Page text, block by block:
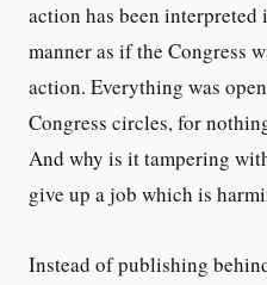
action has been interpreted
manner as if the Congress
action. Everything was
Congress circles, for
And why is it tampering
give up a job which is
Instead of publishing